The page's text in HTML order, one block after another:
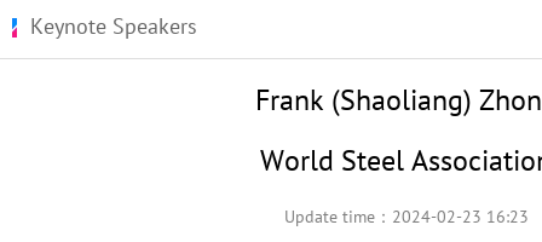
Keynote Speakers
Frank (Shaoliang)
World Steel
Update time：2024-02-23 16:23